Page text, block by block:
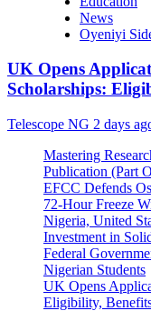
News
Oyeniyi
UK Opens
Scholarships:
Telescope NG 2 days
Mastering
Publication (Part
EFCC Defends
72-Hour Freeze
Nigeria, United
Investment in
Federal
Nigerian Students
UK Opens
Eligibility,